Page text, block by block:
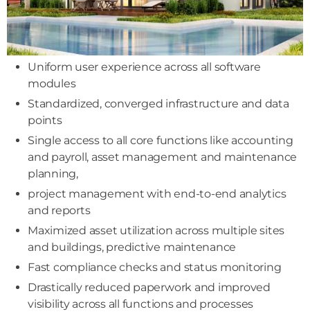
Uniform user experience across all software
modules
Standardized, converged infrastructure and data
points
Single access to all core functions like accounting
and payroll, asset management and maintenance
planning,
project management with end-to-end analytics
and reports
Maximized asset utilization across multiple sites
and buildings, predictive maintenance
Fast compliance checks and status monitoring
Drastically reduced paperwork and improved
visibility across all functions and processes